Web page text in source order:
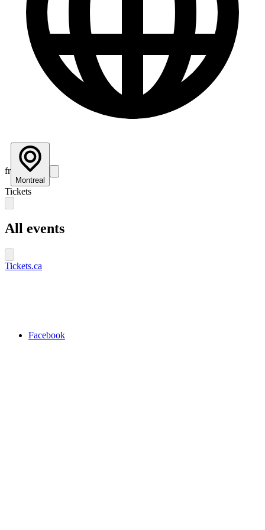
fr
Montreal
Tickets
All events
Tickets.ca
Facebook